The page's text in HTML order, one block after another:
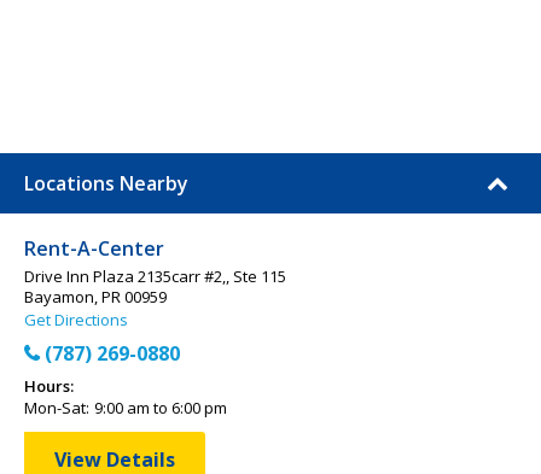
Locations Nearby
Rent-A-Center
Drive Inn Plaza 2135carr #2,, Ste 115
Bayamon, PR 00959
Get Directions
(787) 269-0880
Hours:
Mon-Sat: 9:00 am to 6:00 pm
View Details